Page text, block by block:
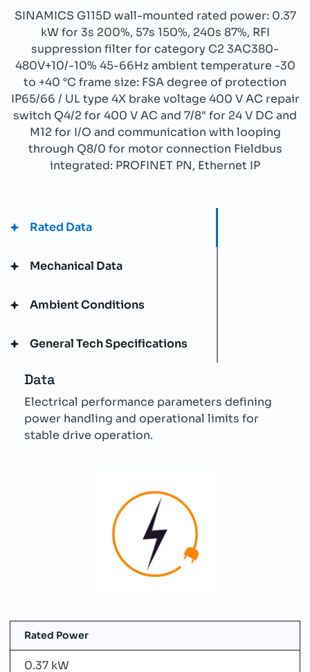
SINAMICS G115D wall-mounted rated power: 0.37
kW for 3s 200%, 57s 150%, 240s 87%, RFI
suppression filter for category C2 3AC380-
480V+10/-10% 45-66Hz ambient temperature -30
to +40 °C frame size: FSA degree of protection
IP65/66 / UL type 4X brake voltage 400 V AC repair
switch Q4/2 for 400 V AC and 7/8" for 24 V DC and
M12 for I/O and communication with looping
through Q8/0 for motor connection Fieldbus
integrated: PROFINET PN, Ethernet IP
Rated Data
Mechanical Data
Ambient Conditions
General Tech Specifications
Data
Electrical performance parameters defining
power handling and operational limits for
stable drive operation.
Rated Power
0.37 kW